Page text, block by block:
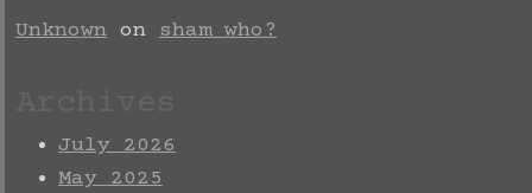
Unknown on sham who?
July 2026
May 2025